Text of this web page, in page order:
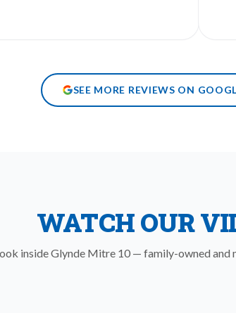
SEE MORE REVIEWS ON
WATCH OUR
inside Glynde Mitre 10 — family-owned and